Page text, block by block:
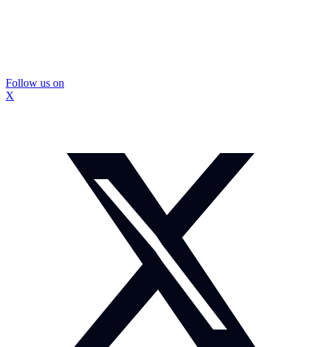
Follow us on
X